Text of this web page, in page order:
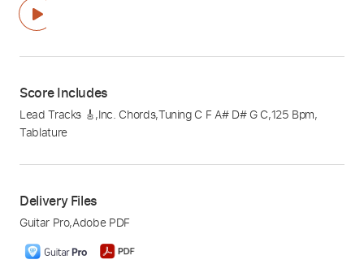
Score Includes
Lead Tracks 🎸,Inc. Chords,Tuning C F A# D# G C,125 Bpm,
Tablature
Delivery Files
Guitar Pro,Adobe PDF